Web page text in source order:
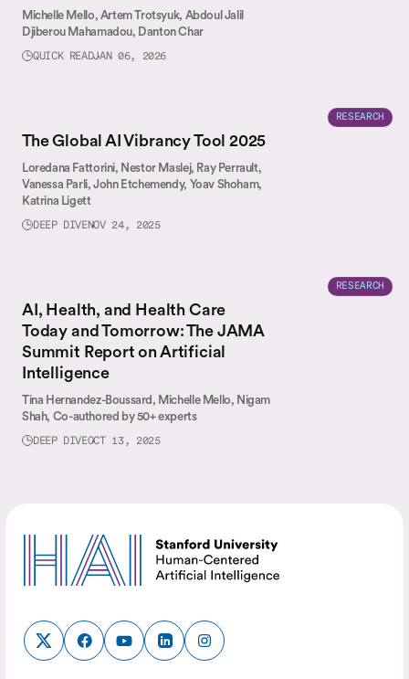
Michelle Mello,Artem Trotsyuk, Abdoul Jalil
Djiberou Mahamadou, Danton Char
QUICK READJAN 06, 2026
The Global AI Vibrancy Tool 2025
Loredana Fattorini, Nestor Maslej, Ray Perrault,
Vanessa Parli,John Etchemendy, Yoav Shoham,
Katrina Ligett
DEEP DIVENOV 24, 2025
RESEARCH
AI, Health, and Health Care
Today and Tomorrow: The JAMA
Summit Report on Artificial
Intelligence
Tina Hernandez-Boussard, Michelle Mello, Nigam
Shah, Co-authored by 50+ experts
DEEP DIVEOCT 13, 2025
RESEARCH